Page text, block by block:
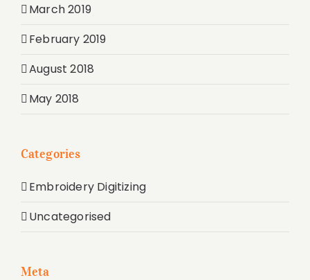
March 2019
February 2019
August 2018
May 2018
Categories
Embroidery Digitizing
Uncategorised
Meta